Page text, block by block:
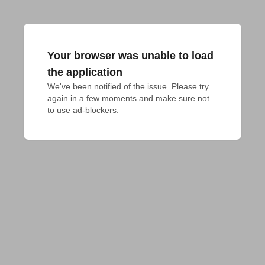
Your browser was unable to load
the application
We've been notified of the issue. Please try
again in a few moments and make sure not
to use ad-blockers.